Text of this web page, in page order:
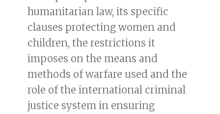
humanitarian law, its specific
clauses protecting women and
children, the restrictions it
imposes on the means and
methods of warfare used and the
role of the international criminal
justice system in ensuring